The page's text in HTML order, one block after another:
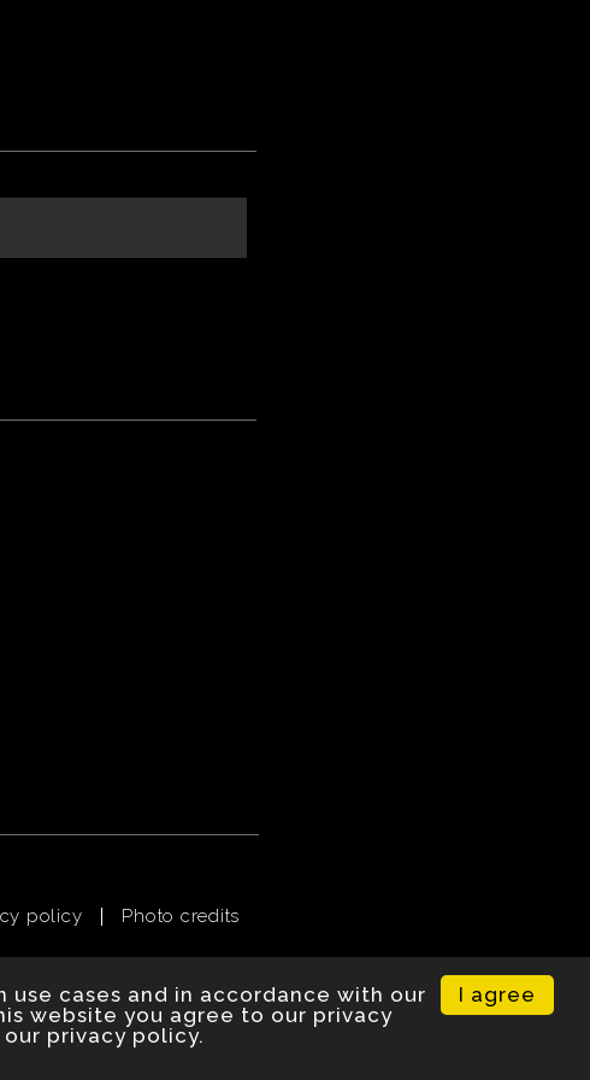
I agree
cases and in accordance with our
website you agree to our privacy
privacy policy.
policy Photo credits